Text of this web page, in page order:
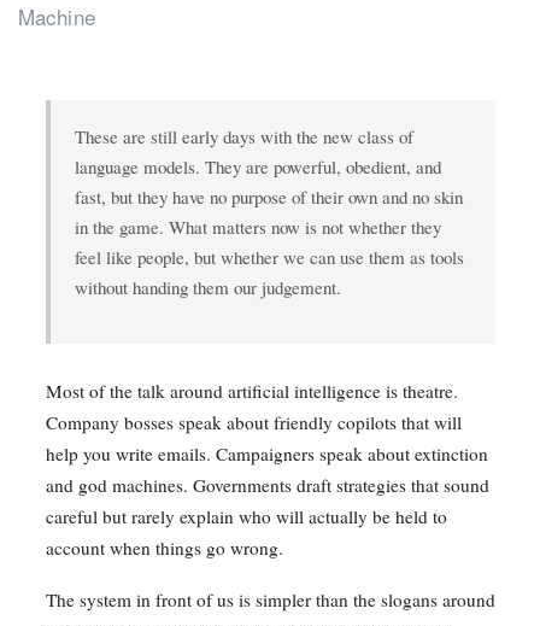
Machine
These are still early days with the new class of
language models. They are powerful, obedient, and
fast, but they have no purpose of their own and no skin
in the game. What matters now is not whether they
feel like people, but whether we can use them as tools
without handing them our judgement.
Most of the talk around artificial intelligence is theatre.
Company bosses speak about friendly copilots that will
help you write emails. Campaigners speak about extinction
and god machines. Governments draft strategies that sound
careful but rarely explain who will actually be held to
account when things go wrong.
The system in front of us is simpler than the slogans around